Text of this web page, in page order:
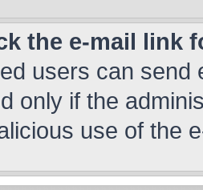
the e-mail link
users can send
only if the
use of the